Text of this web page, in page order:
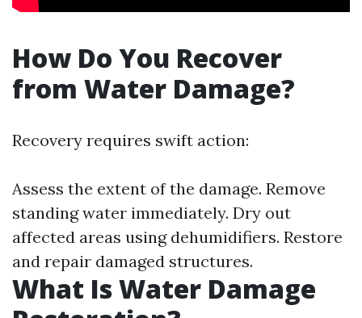
How Do You Recover
from Water Damage?
Recovery requires swift action:
Assess the extent of the damage. Remove
standing water immediately. Dry out
affected areas using dehumidifiers. Restore
and repair damaged structures.
What Is Water Damage